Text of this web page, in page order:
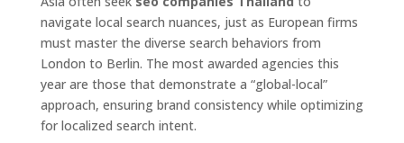
navigate local search nuances, just as European firms
must master the diverse search behaviors from
London to Berlin. The most awarded agencies this
year are those that demonstrate a “global-local”
approach, ensuring brand consistency while optimizing
for localized search intent.